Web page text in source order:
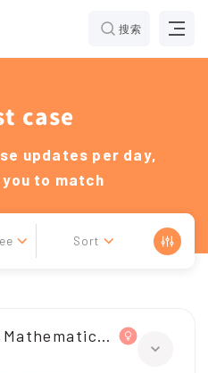
搜索
case
updates per day,
to match
Sort
Olympiad